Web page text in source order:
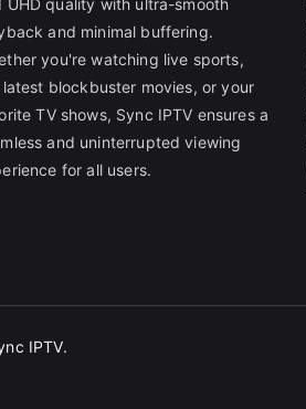
UHD quality with ultra-smooth
and minimal buffering.
you're watching live sports,
blockbuster movies, or your
TV shows, Sync IPTV ensures a
and uninterrupted viewing
for all users.
IPTV.